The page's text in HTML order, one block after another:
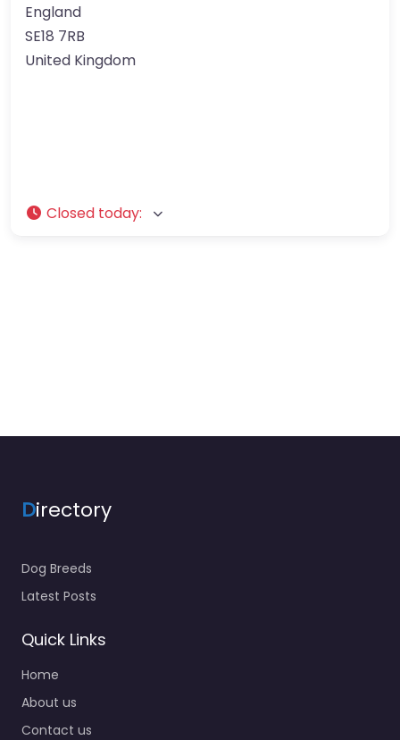
England
SE18 7RB
United Kingdom
Closed today:
Directory
Dog Breeds
Latest Posts
Quick Links
Home
About us
Contact us